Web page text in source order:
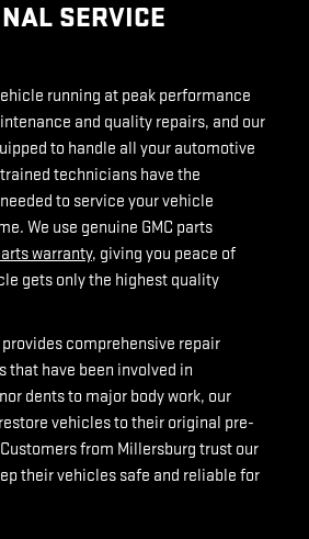
SERVICE
running at peak performance
and quality repairs, and our
to handle all your automotive
technicians have the
to service your vehicle
We use genuine GMC parts
warranty, giving you peace of
gets only the highest quality
provides comprehensive repair
that have been involved in
dents to major body work, our
vehicles to their original pre-
from Millersburg trust our
their vehicles safe and reliable for